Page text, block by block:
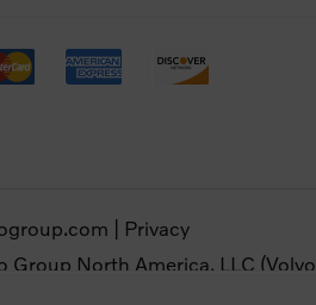
Privacy
North America, LLC (Volvo